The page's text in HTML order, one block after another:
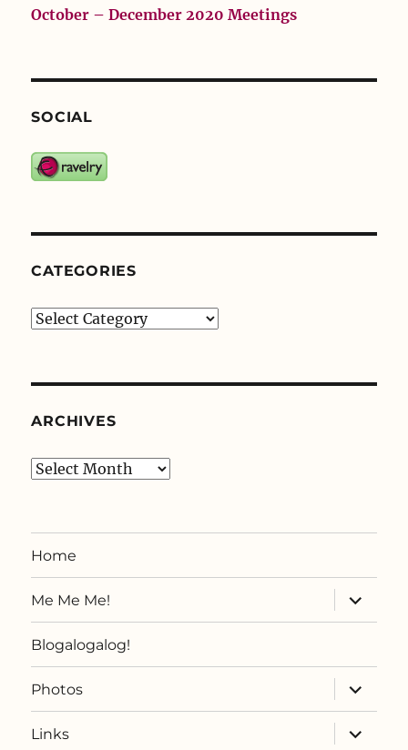
October – December 2020 Meetings
SOCIAL
CATEGORIES
Categories
ARCHIVES
Archives
Home
Me Me Me!
expand
child
menu
Blogalogalog!
Photos
expand
child
menu
Links
expand
child